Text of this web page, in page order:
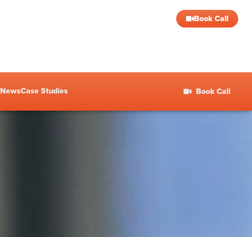
Book Call
NewsCase Studies Book Call